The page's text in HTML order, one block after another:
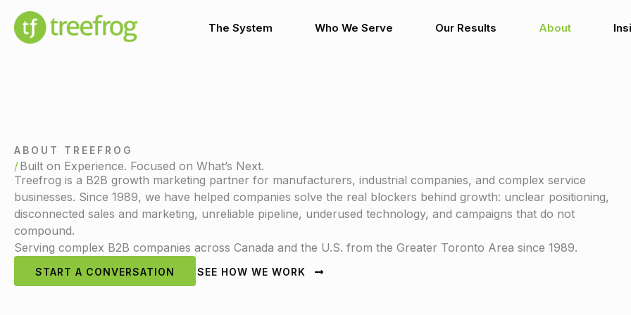
content
The System Who We Serve Our Results About
ABOUT TREEFROG
Built on Experience. Focused on What’s Next.
Treefrog is a B2B growth marketing partner for manufacturers, industrial companies, and complex service
businesses. Since 1989, we have helped companies solve the real blockers behind growth: unclear positioning,
disconnected sales and marketing, unreliable pipeline, underused technology, and campaigns that do not
compound.
Serving complex B2B companies across Canada and the U.S. from the Greater Toronto Area since 1989.
START A CONVERSATION SEE HOW WE WORK